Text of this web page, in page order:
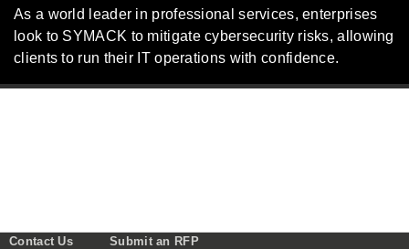
As a world leader in professional services, enterprises
look to SYMACK to mitigate cybersecurity risks, allowing
clients to run their IT operations with confidence.
Contact Us
Submit an RFP